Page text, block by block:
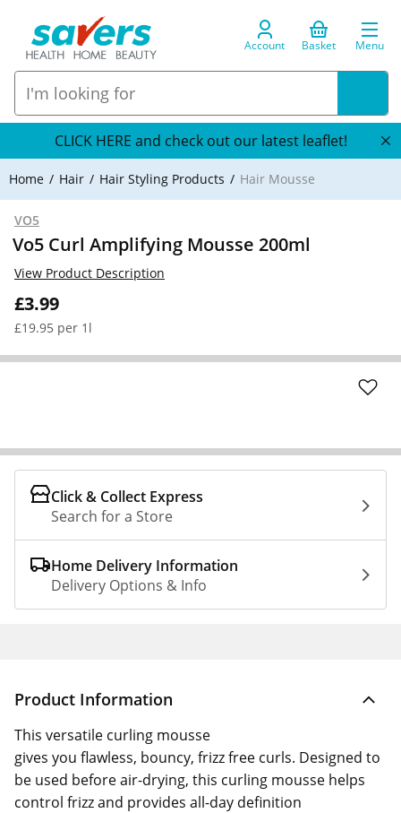
Account Basket Menu
CLICK HERE and check out our latest leaflet!
Home Hair Hair Styling Products Hair Mousse
VO5
Vo5 Curl Amplifying Mousse 200ml
£3.99
£19.95 per 1l
View Product Description
Click & Collect Express
Search for a Store
Home Delivery Information
Delivery Options & Info
Product Information
This versatile curling mousse
gives you flawless, bouncy, frizz free curls. Designed to
be used before air-drying, this curling mousse helps
control frizz and provides all-day definition